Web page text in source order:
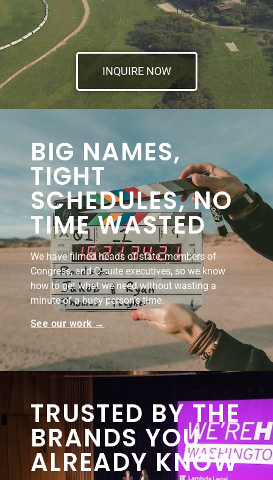
INQUIRE NOW
BIG NAMES,
TIGHT
SCHEDULES, NO
TIME WASTED
We have filmed heads of state, members of
Congress, and C-suite executives, so we know
how to get what we need without wasting a
minute of a busy person’s time.
See our work →
TRUSTED BY THE
BRANDS YOU
ALREADY KNOW